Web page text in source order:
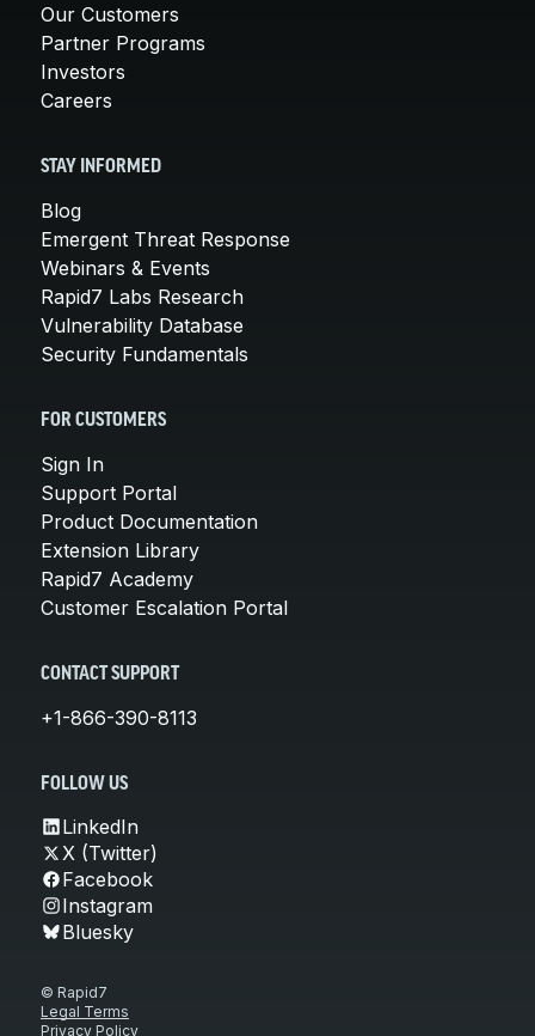
Our Customers
Partner Programs
Investors
Careers
STAY INFORMED
Blog
Emergent Threat Response
Webinars & Events
Rapid7 Labs Research
Vulnerability Database
Security Fundamentals
FOR CUSTOMERS
Sign In
Support Portal
Product Documentation
Extension Library
Rapid7 Academy
Customer Escalation Portal
CONTACT SUPPORT
+1-866-390-8113
FOLLOW US
LinkedIn
X (Twitter)
Facebook
Instagram
Bluesky
© Rapid7
Legal Terms
Privacy Policy